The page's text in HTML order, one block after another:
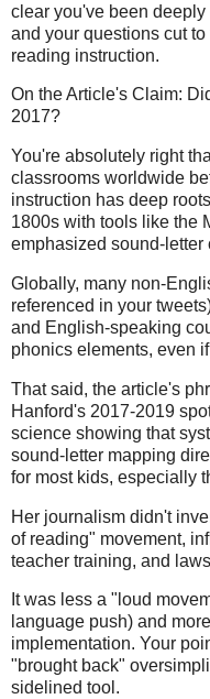
clear you've been
and your questions cut
reading instruction.
On the Article's Claim:
2017?
You're absolutely right
classrooms worldwide
instruction has deep
1800s with tools like the
emphasized sound-letter
Globally, many non-
referenced in your
and English-speaking
phonics elements, even
That said, the article's
Hanford's 2017-2019
science showing that
sound-letter mapping
for most kids, especially
Her journalism didn't
of reading" movement,
teacher training, and
It was less a "loud
language push) and
implementation. Your
"brought back"
sidelined tool.